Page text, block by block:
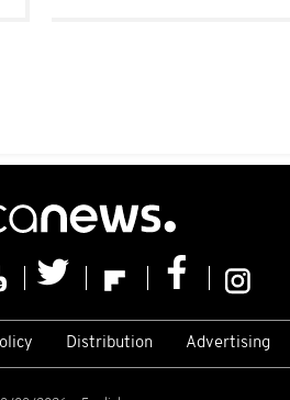
Distribution Advertising